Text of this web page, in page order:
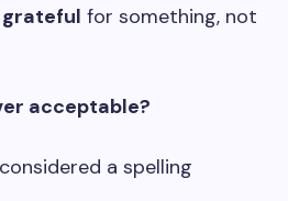
for something, not
acceptable?
a spelling